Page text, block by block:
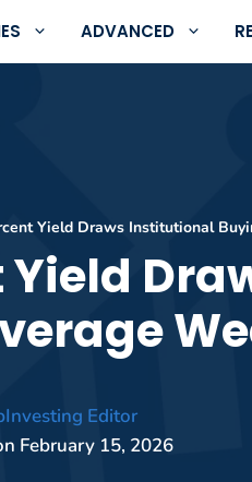
ADVANCED
Yield Draws Institutional
Yield
Editor
February 15, 2026